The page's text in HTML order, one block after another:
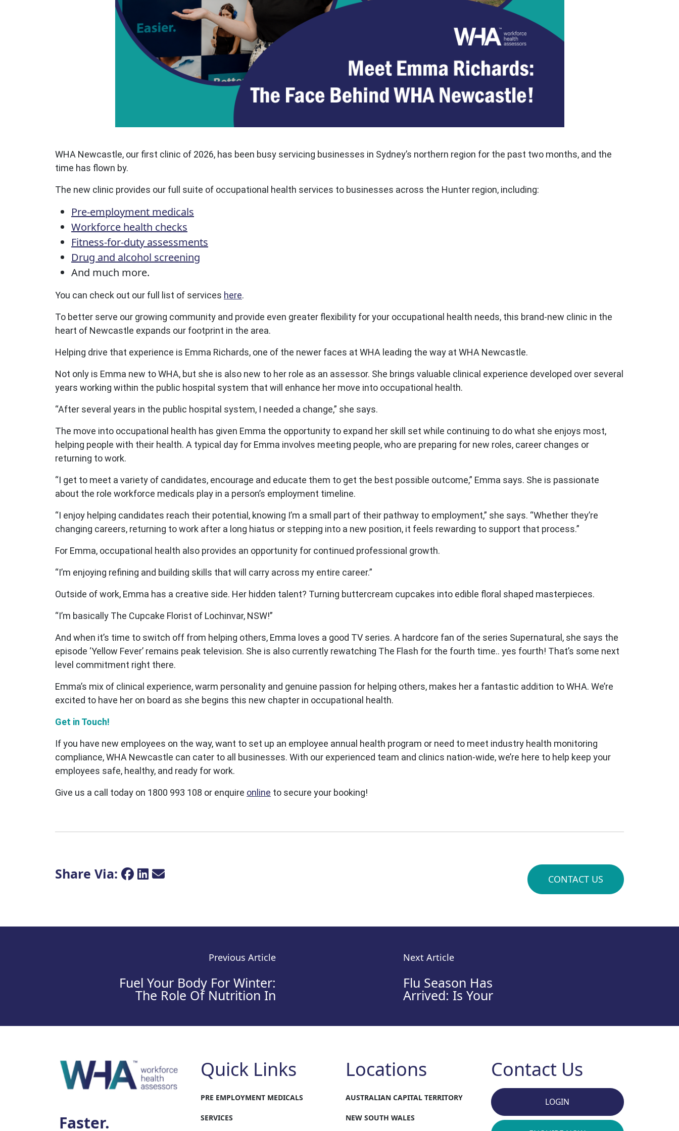
WHA Newcastle, our first clinic of 2026, has been busy servicing businesses in Sydney’s northern region for the past two months, and the
time has flown by.
The new clinic provides our full suite of occupational health services to businesses across the Hunter region, including:
Pre-employment medicals
Workforce health checks
Fitness-for-duty assessments
Drug and alcohol screening
And much more.
You can check out our full list of services here.
To better serve our growing community and provide even greater flexibility for your occupational health needs, this brand-new clinic in the
heart of Newcastle expands our footprint in the area.
Helping drive that experience is Emma Richards, one of the newer faces at WHA leading the way at WHA Newcastle.
Not only is Emma new to WHA, but she is also new to her role as an assessor. She brings valuable clinical experience developed over several
years working within the public hospital system that will enhance her move into occupational health.
“After several years in the public hospital system, I needed a change,” she says.
The move into occupational health has given Emma the opportunity to expand her skill set while continuing to do what she enjoys most,
helping people with their health. A typical day for Emma involves meeting people, who are preparing for new roles, career changes or
returning to work.
“I get to meet a variety of candidates, encourage and educate them to get the best possible outcome,” Emma says. She is passionate
about the role workforce medicals play in a person’s employment timeline.
“I enjoy helping candidates reach their potential, knowing I’m a small part of their pathway to employment,” she says. “Whether they’re
changing careers, returning to work after a long hiatus or stepping into a new position, it feels rewarding to support that process.”
For Emma, occupational health also provides an opportunity for continued professional growth.
“I’m enjoying refining and building skills that will carry across my entire career.”
Outside of work, Emma has a creative side. Her hidden talent? Turning buttercream cupcakes into edible floral shaped masterpieces.
“I’m basically The Cupcake Florist of Lochinvar, NSW!”
And when it’s time to switch off from helping others, Emma loves a good TV series. A hardcore fan of the series Supernatural, she says the
episode ‘Yellow Fever’ remains peak television. She is also currently rewatching The Flash for the fourth time.. yes fourth! That’s some next
level commitment right there.
Emma’s mix of clinical experience, warm personality and genuine passion for helping others, makes her a fantastic addition to WHA. We’re
excited to have her on board as she begins this new chapter in occupational health.
Get in Touch!
If you have new employees on the way, want to set up an employee annual health program or need to meet industry health monitoring
compliance, WHA Newcastle can cater to all businesses. With our experienced team and clinics nation-wide, we’re here to help keep your
employees safe, healthy, and ready for work.
Give us a call today on 1800 993 108 or enquire online to secure your booking!
Share Via: CONTACT US
Previous Article
Fuel Your Body For Winter:
The Role Of Nutrition In
Next Article
Flu Season Has
Arrived: Is Your
Faster.
Quick Links
PRE EMPLOYMENT MEDICALS
SERVICES
Locations
AUSTRALIAN CAPITAL TERRITORY
NEW SOUTH WALES
Contact Us
LOGIN